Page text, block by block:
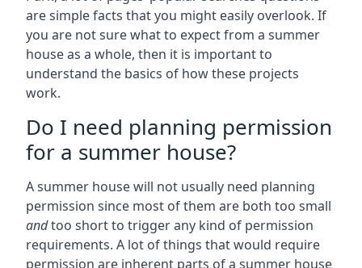
are simple facts that you might easily overlook. If
you are not sure what to expect from a summer
house as a whole, then it is important to
understand the basics of how these projects
work.
Do I need planning permission
for a summer house?
A summer house will not usually need planning
permission since most of them are both too small
andtoo short to trigger any kind of permission
requirements. A lot of things that would require
permission are inherent parts of a summer house